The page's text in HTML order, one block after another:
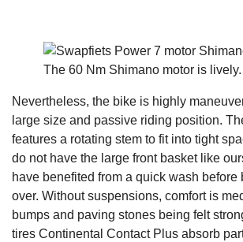
The 60 Nm Shimano motor is lively.
Nevertheless, the bike is highly
large size and passive riding position.
features a rotating stem to fit into tight
do not have the large front basket like
have benefited from a quick wash before
over. Without suspensions, comfort is
bumps and paving stones being felt
tires Continental Contact Plus absorb